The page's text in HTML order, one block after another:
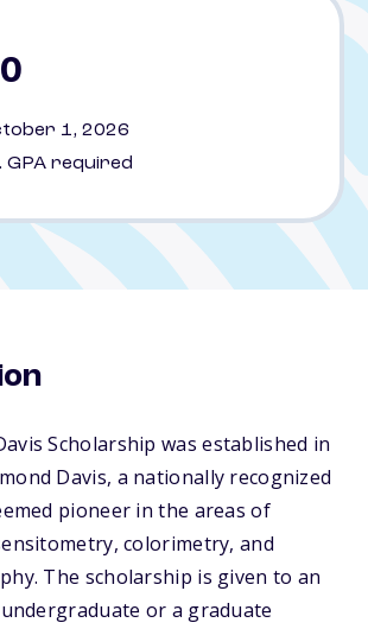
1, 2026
GPA required
Scholarship was established in
Davis, a nationally recognized
pioneer in the areas of
colorimetry, and
The scholarship is given to an
or a graduate